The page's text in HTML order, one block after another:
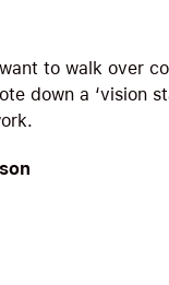
want to walk over
down a ‘vision